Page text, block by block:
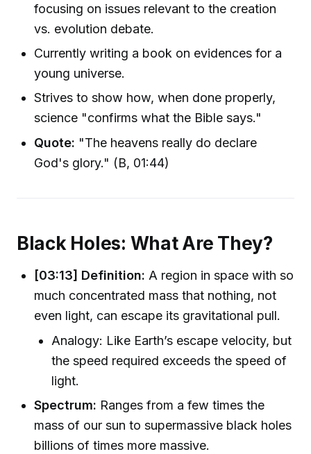
focusing on issues relevant to the creation
vs. evolution debate.
Currently writing a book on evidences for a
young universe.
Strives to show how, when done properly,
science "confirms what the Bible says."
Quote: "The heavens really do declare
God's glory." (B, 01:44)
Black Holes: What Are They?
[03:13] Definition: A region in space with so
much concentrated mass that nothing, not
even light, can escape its gravitational pull.
Analogy: Like Earth’s escape velocity, but
the speed required exceeds the speed of
light.
Spectrum: Ranges from a few times the
mass of our sun to supermassive black holes
billions of times more massive.